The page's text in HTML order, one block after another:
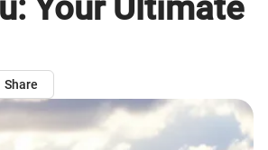
Your Ultimate
Share